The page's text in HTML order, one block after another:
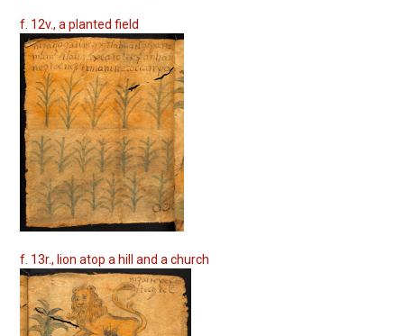
f. 12v., a planted field
f. 13r., lion atop a hill and a church